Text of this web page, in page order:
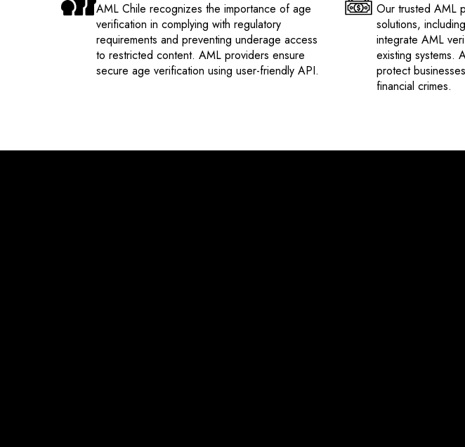
AML Chile recognizes the importance of age
verification in complying with regulatory
requirements and preventing underage access
to restricted content. AML providers ensure
secure age verification using user-friendly API.
Our trusted AML
solutions,
integrate AML
existing systems.
protect
financial crimes.